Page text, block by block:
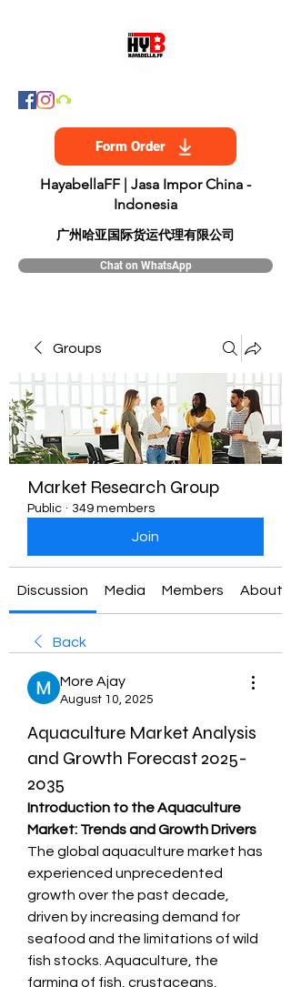
Form Order
HayabellaFF | Jasa Impor China -
Indonesia
​广州哈亚国际货运代理有限公司
Chat on WhatsApp
Groups
Market Research Group
Public · 349 members
Join
Discussion Media Members About
Back
More Ajay
August 10, 2025
Aquaculture Market Analysis
and Growth Forecast 2025-
2035
Introduction to the Aquaculture
Market: Trends and Growth Drivers
The global aquaculture market has
experienced unprecedented
growth over the past decade,
driven by increasing demand for
seafood and the limitations of wild
fish stocks. Aquaculture, the
farming of fish, crustaceans,